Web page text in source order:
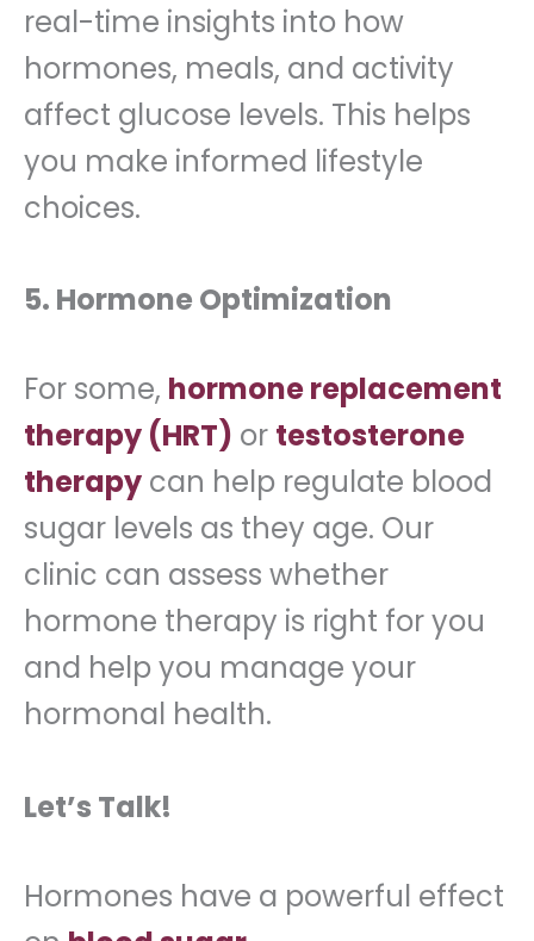
real-time insights into how
hormones, meals, and activity
affect glucose levels. This helps
you make informed lifestyle
choices.
5. Hormone Optimization
For some, hormone replacement
therapy (HRT) or testosterone
therapy can help regulate blood
sugar levels as they age. Our
clinic can assess whether
hormone therapy is right for you
and help you manage your
hormonal health.
Let’s Talk!
Hormones have a powerful effect